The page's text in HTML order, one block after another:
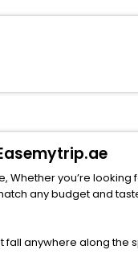
you’re looking
and taste.from central
fall anywhere along the